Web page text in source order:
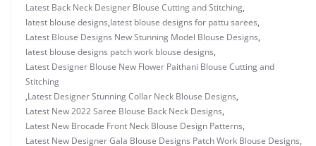
Latest Back Neck Designer Blouse Cutting and Stitching,
latest blouse designs,latest blouse designs for pattu sarees,
Latest Blouse Designs New Stunning Model Blouse Designs,
latest blouse designs patch work blouse designs,
Latest Designer Blouse New Flower Paithani Blouse Cutting and
Stitching
,Latest Designer Stunning Collar Neck Blouse Designs,
Latest New 2022 Saree Blouse Back Neck Designs,
Latest New Brocade Front Neck Blouse Design Patterns,
Latest New Designer Gala Blouse Designs Patch Work Blouse Designs,